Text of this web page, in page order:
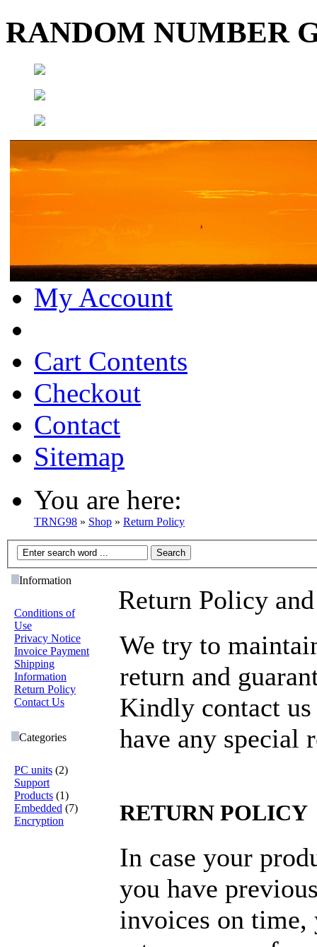
RANDOM NUMBER
My Account
Cart Contents
Checkout
Contact
Sitemap
You are here:
TRNG98 » Shop » Return Policy
Information
Conditions of
Use
Privacy Notice
Invoice Payment
Shipping
Information
Return Policy
Contact Us
Categories
PC units (2)
Support
Products (1)
Embedded (7)
Encryption
Return Policy
We try to
return and
Kindly contact
have any special
RETURN POLICY
In case your
you have
invoices on time,